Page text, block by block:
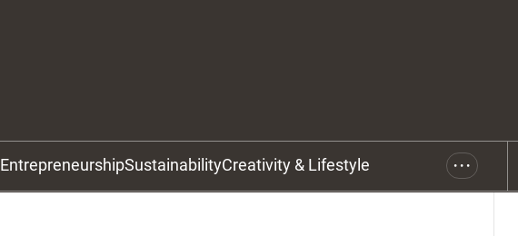
EntrepreneurshipSustainabilityCreativity & Lifestyle • • •